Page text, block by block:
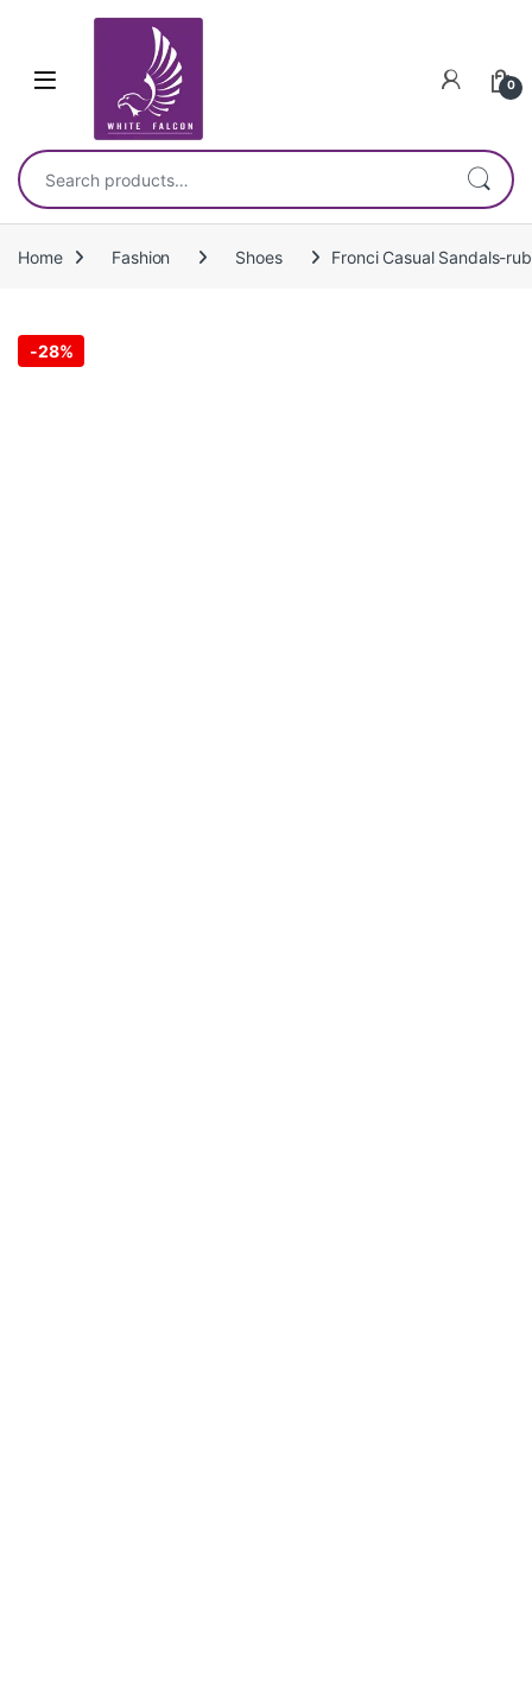
0
Search for:
Home Fashion Shoes Fronci Casual Sandals-
-28%